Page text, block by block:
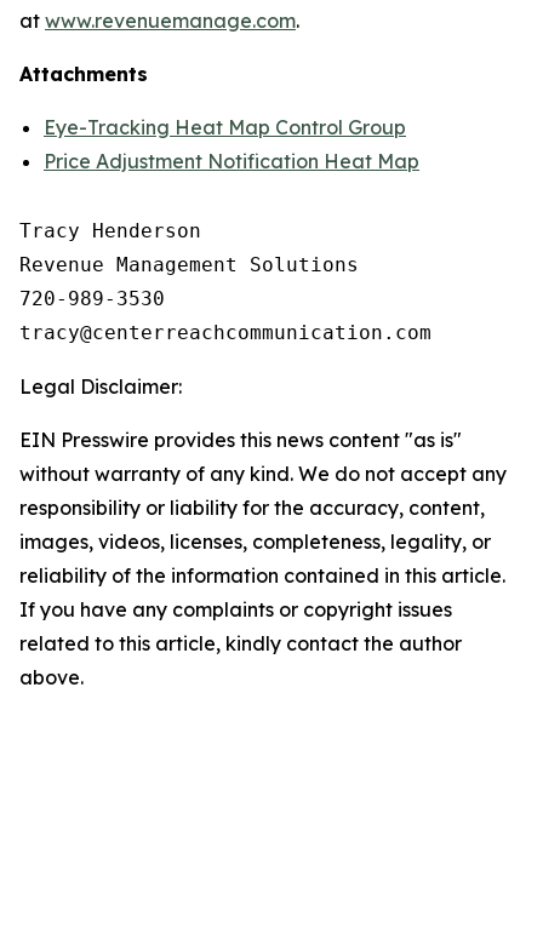
at www.revenuemanage.com.
Attachments
Eye-Tracking Heat Map Control Group
Price Adjustment Notification Heat Map
Tracy Henderson
Revenue Management Solutions
720-989-3530
Legal Disclaimer:
EIN Presswire provides this news content "as is"
without warranty of any kind. We do not accept any
responsibility or liability for the accuracy, content,
images, videos, licenses, completeness, legality, or
reliability of the information contained in this article.
If you have any complaints or copyright issues
related to this article, kindly contact the author
above.